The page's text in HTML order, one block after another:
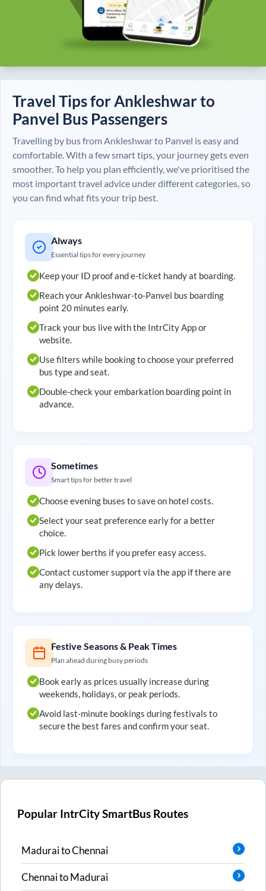
Travel Tips for Ankleshwarto
Panvel Bus Passengers
Travelling by bus fromAnkleshwarto Panvel is easy and
comfortable. With a few smart tips, your journey gets even
smoother. To help you plan efficiently, we've prioritised the
most important travel advice under different categories, so
you can find what fits your trip best.
Always
Essential tips for every journey
Keep your ID proof and e-ticket handy at boarding.
Reach yourAnkleshwar-to-Panvel bus boarding
point 20 minutes early.
Track your bus live with the IntrCity App or
website.
Use filters while booking to choose your preferred
bus type and seat.
Double-check your embarkation boarding point in
advance.
Sometimes
Smart tips for better travel
Choose evening buses to save on hotel costs.
Select your seat preference early for a better
choice.
Pick lower berths if you prefer easy access.
Contact customer support via the app if there are
any delays.
Festive Seasons & Peak Times
Plan ahead during busy periods
Book early as prices usually increase during
weekends, holidays, or peak periods.
Avoid last-minute bookings during festivals to
secure the best fares and confirm your seat.
Popular IntrCity SmartBus Routes
MaduraitoChennai
ChennaitoMadurai